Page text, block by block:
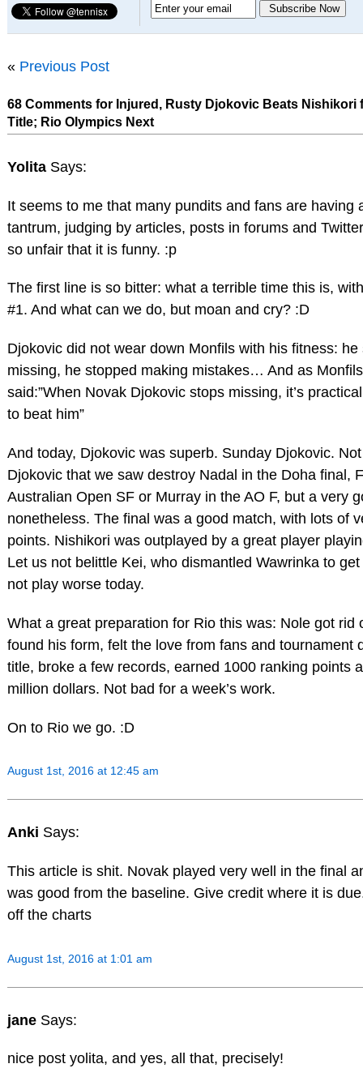
« Previous Post
68 Comments for Injured, Rusty Djokovic Beats Nishikori
Title; Rio Olympics Next
Yolita Says:
It seems to me that many pundits and fans are having
tantrum, judging by articles, posts in forums and
so unfair that it is funny. :p
The first line is so bitter: what a terrible time this is,
#1. And what can we do, but moan and cry? :D
Djokovic did not wear down Monfils with his fitness: he
missing, he stopped making mistakes… And as
said:”When Novak Djokovic stops missing, it’s
to beat him”
And today, Djokovic was superb. Sunday Djokovic.
Djokovic that we saw destroy Nadal in the Doha final,
Australian Open SF or Murray in the AO F, but a very
nonetheless. The final was a good match, with lots of
points. Nishikori was outplayed by a great player
Let us not belittle Kei, who dismantled Wawrinka to
not play worse today.
What a great preparation for Rio this was: Nole got rid
found his form, felt the love from fans and tournament
title, broke a few records, earned 1000 ranking points
million dollars. Not bad for a week’s work.
On to Rio we go. :D
August 1st, 2016 at 12:45 am
Anki Says:
This article is shit. Novak played very well in the final
was good from the baseline. Give credit where it is
off the charts
August 1st, 2016 at 1:01 am
jane Says:
nice post yolita, and yes, all that, precisely!